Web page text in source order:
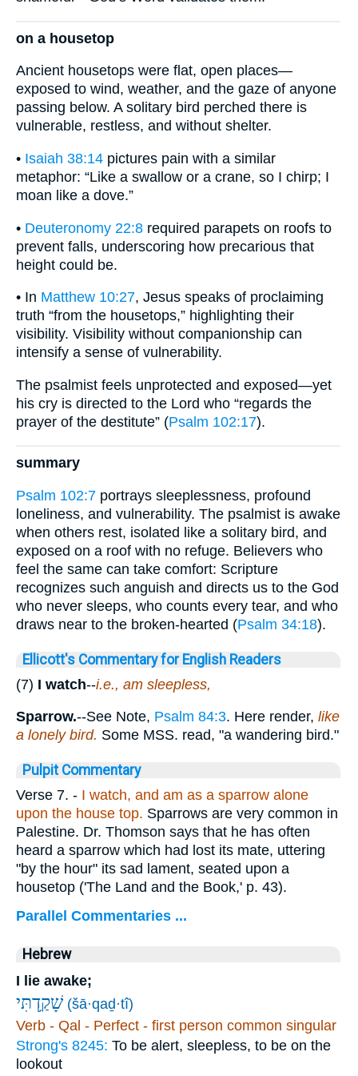
on a housetop
Ancient housetops were flat, open places—
exposed to wind, weather, and the gaze of anyone
passing below. A solitary bird perched there is
vulnerable, restless, and without shelter.
• Isaiah 38:14 pictures pain with a similar
metaphor: “Like a swallow or a crane, so I chirp; I
moan like a dove.”
• Deuteronomy 22:8 required parapets on roofs to
prevent falls, underscoring how precarious that
height could be.
• In Matthew 10:27, Jesus speaks of proclaiming
truth “from the housetops,” highlighting their
visibility. Visibility without companionship can
intensify a sense of vulnerability.
The psalmist feels unprotected and exposed—yet
his cry is directed to the Lord who “regards the
prayer of the destitute” (Psalm 102:17).
summary
Psalm 102:7 portrays sleeplessness, profound
loneliness, and vulnerability. The psalmist is awake
when others rest, isolated like a solitary bird, and
exposed on a roof with no refuge. Believers who
feel the same can take comfort: Scripture
recognizes such anguish and directs us to the God
who never sleeps, who counts every tear, and who
draws near to the broken-hearted (Psalm 34:18).
Ellicott's Commentary for English Readers
(7) I watch--i.e., am sleepless,
Sparrow.--See Note, Psalm 84:3. Here render, like
a lonely bird. Some MSS. read, "a wandering bird."
Pulpit Commentary
Verse 7. - I watch, and am as a sparrow alone
upon the house top. Sparrows are very common in
Palestine. Dr. Thomson says that he has often
heard a sparrow which had lost its mate, uttering
"by the hour" its sad lament, seated upon a
housetop ('The Land and the Book,' p. 43).
Parallel Commentaries ...
Hebrew
I lie awake;
שָׁקַ֥דְתִּי (šā·qaḏ·tî)
Verb - Qal - Perfect - first person common singular
Strong's 8245: To be alert, sleepless, to be on the
lookout